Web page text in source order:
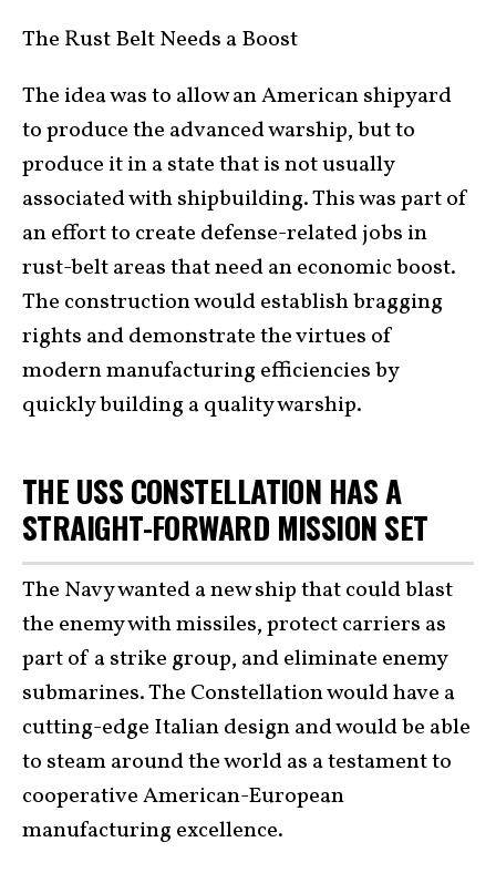
The Rust Belt Needs a Boost
The idea was to allow an American shipyard
to produce the advanced warship, but to
produce it in a state that is not usually
associated with shipbuilding. This was part of
an effort to create defense-related jobs in
rust-belt areas that need an economic boost.
The construction would establish bragging
rights and demonstrate the virtues of
modern manufacturing efficiencies by
quickly building a quality warship.
THE USS CONSTELLATION HAS A
STRAIGHT-FORWARD MISSION SET
The Navy wanted a new ship that could blast
the enemy with missiles, protect carriers as
part of a strike group, and eliminate enemy
submarines. The Constellation would have a
cutting-edge Italian design and would be able
to steam around the world as a testament to
cooperative American-European
manufacturing excellence.